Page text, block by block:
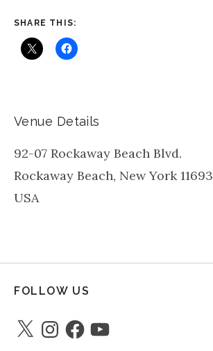
SHARE THIS:
Venue Details
92-07 Rockaway Beach Blvd.
Rockaway Beach, New York 11693
USA
FOLLOW US
X Instagram
FacebookYouTube